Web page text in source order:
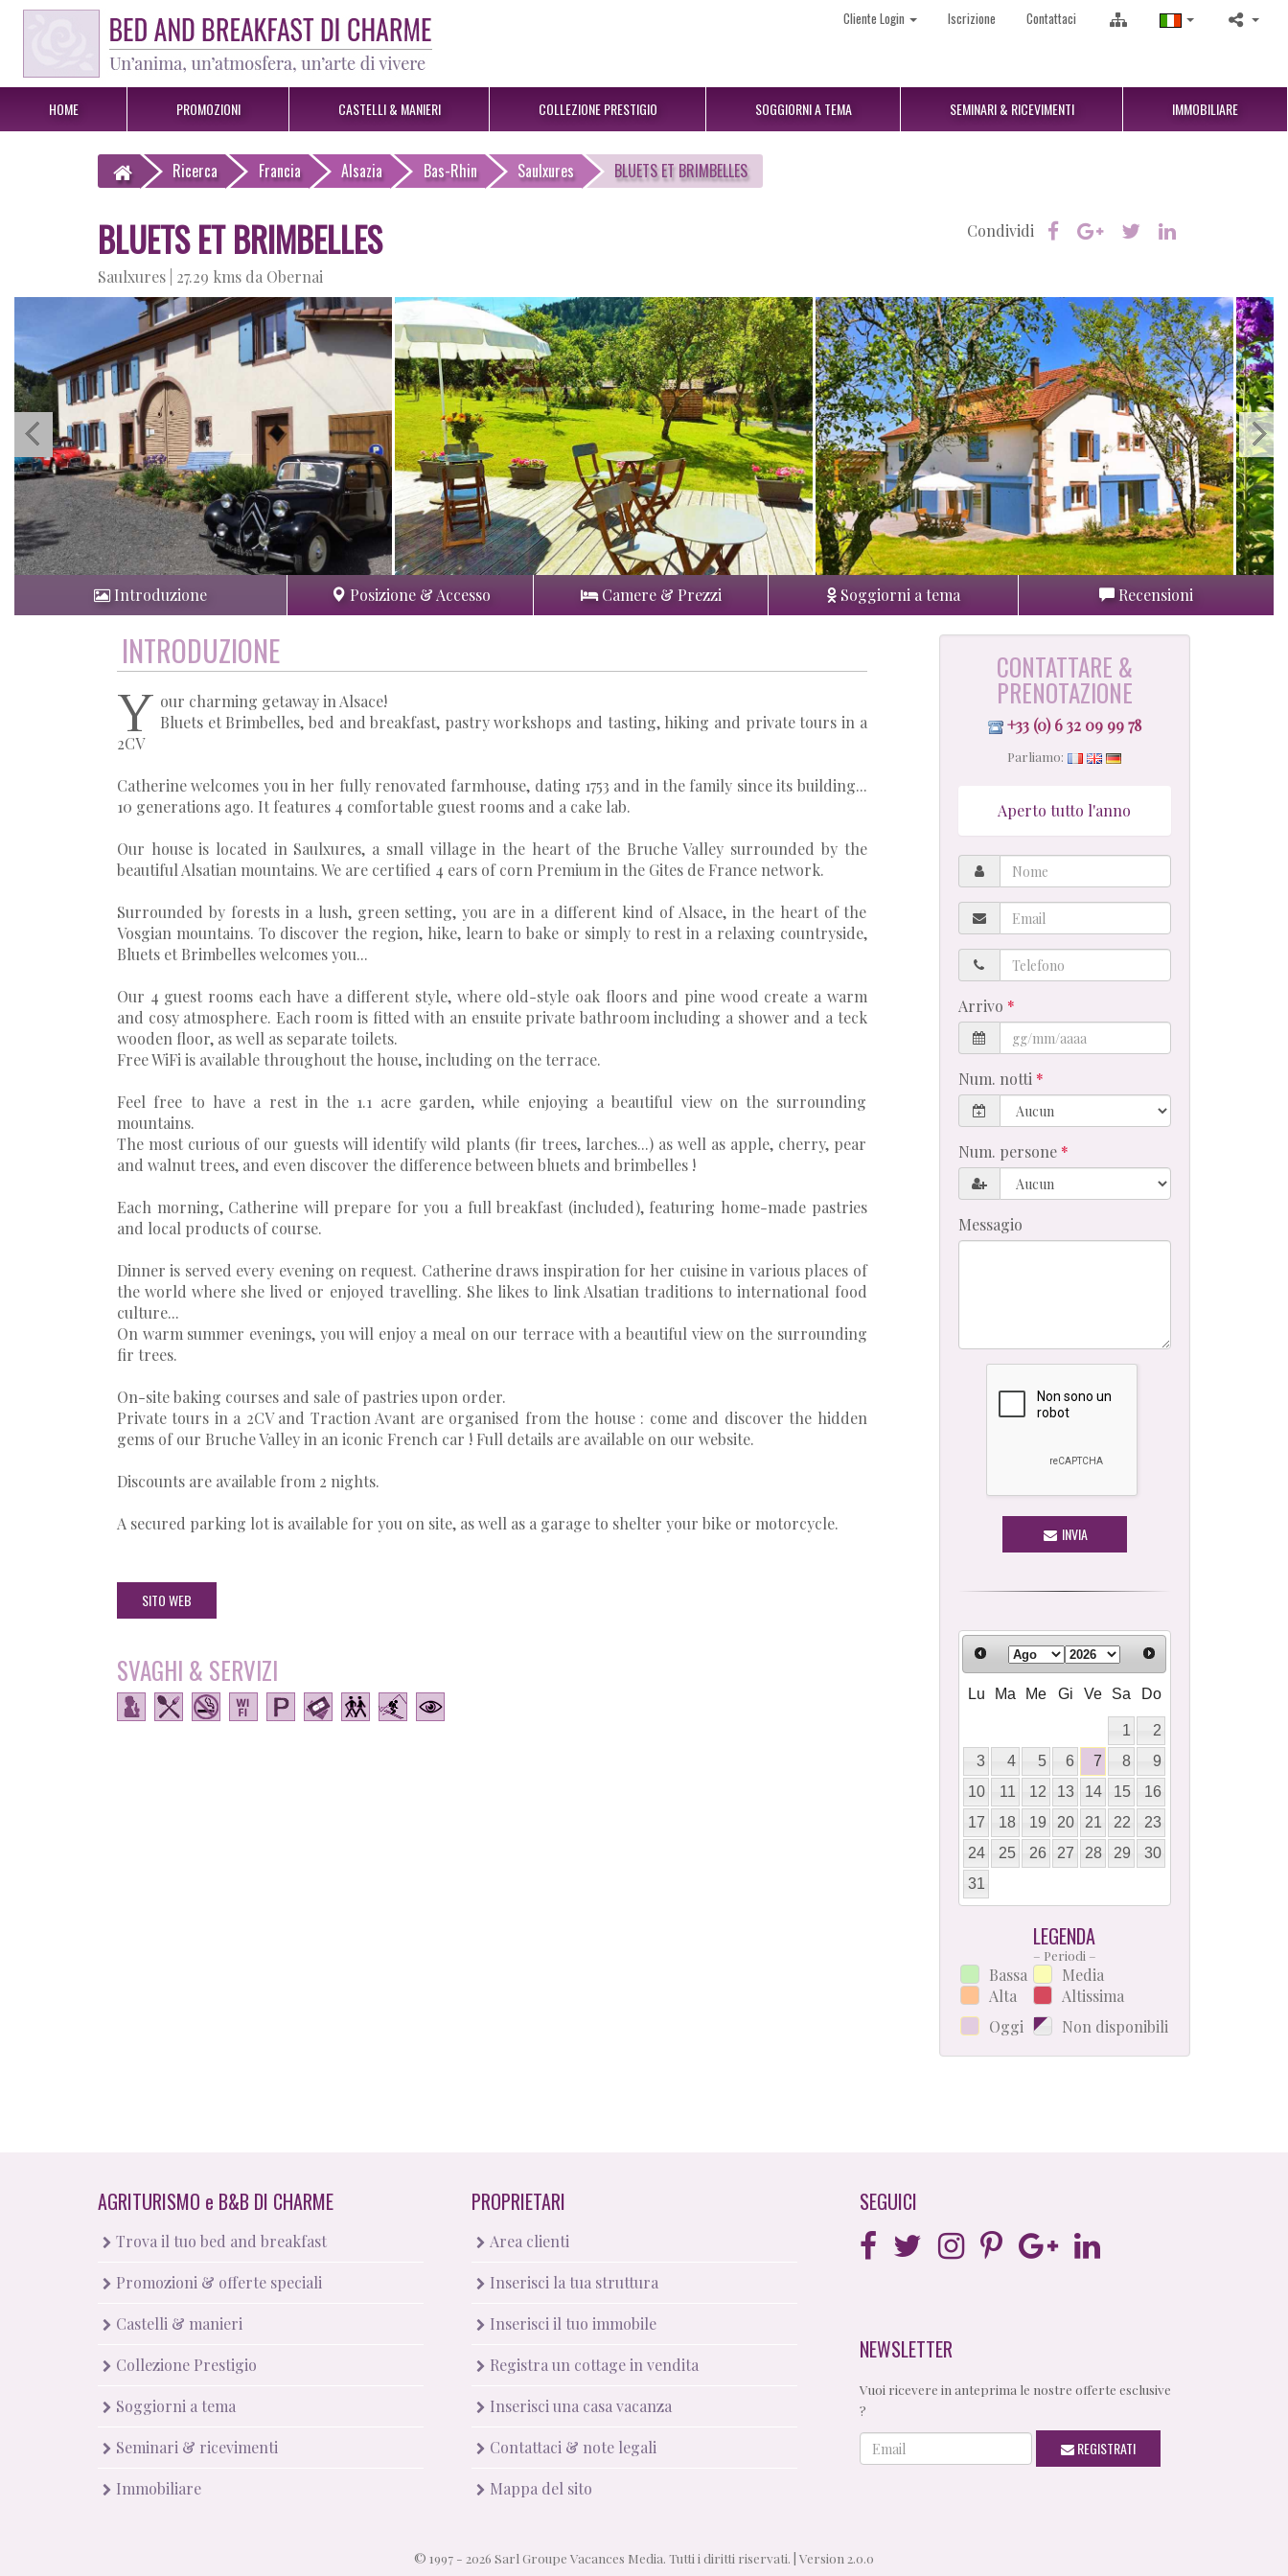
Cliente Login Iscrizione Contattaci
HOME PROMOZIONI CASTELLI & MANIERI COLLEZIONE PRESTIGIO SOGGIORNI A TEMA SEMINARI & RICEVIMENTI IMMOBILIARE
Ricerca Francia Alsazia Bas-Rhin Saulxures BLUETS ET BRIMBELLES
BLUETS ET BRIMBELLES
Saulxures | 27.29 kms da Obernai
Condividi
Introduzione Posizione & Accesso Camere & Prezzi Soggiorni a tema Recensioni
INTRODUZIONE
Y our charming getaway in Alsace!
Bluets et Brimbelles, bed and breakfast, pastry workshops and tasting, hiking and private tours in a
2CV
Catherine welcomes you in her fully renovated farmhouse, dating 1753 and in the family since its building...
10 generations ago. It features 4 comfortable guest rooms and a cake lab.
Our house is located in Saulxures, a small village in the heart of the Bruche Valley surrounded by the
beautiful Alsatian mountains. We are certified 4 ears of corn Premium in the Gites de France network.
Surrounded by forests in a lush, green setting, you are in a different kind of Alsace, in the heart of the
Vosgian mountains. To discover the region, hike, learn to bake or simply to rest in a relaxing countryside,
Bluets et Brimbelles welcomes you...
Our 4 guest rooms each have a different style, where old-style oak floors and pine wood create a warm
and cosy atmosphere. Each room is fitted with an ensuite private bathroom including a shower and a teck
wooden floor, as well as separate toilets.
Free WiFi is available throughout the house, including on the terrace.
Feel free to have a rest in the 1.1 acre garden, while enjoying a beautiful view on the surrounding
mountains.
The most curious of our guests will identify wild plants (fir trees, larches...) as well as apple, cherry, pear
and walnut trees, and even discover the difference between bluets and brimbelles !
Each morning, Catherine will prepare for you a full breakfast (included), featuring home-made pastries
and local products of course.
Dinner is served every evening on request. Catherine draws inspiration for her cuisine in various places of
the world where she lived or enjoyed travelling. She likes to link Alsatian traditions to international food
culture...
On warm summer evenings, you will enjoy a meal on our terrace with a beautiful view on the surrounding
fir trees.
On-site baking courses and sale of pastries upon order.
Private tours in a 2CV and Traction Avant are organised from the house : come and discover the hidden
gems of our Bruche Valley in an iconic French car ! Full details are available on our website.
Discounts are available from 2 nights.
A secured parking lot is available for you on site, as well as a garage to shelter your bike or motorcycle.
SITO WEB
SVAGHI & SERVIZI
CONTATTARE &
PRENOTAZIONE
+33 (0) 6 32 09 99 78
Parliamo:
Aperto tutto l'anno
Nome
Email
Telefono
Arrivo
Num. notti
Num. persone
Messagio
INVIA
Lu Ma Me Gi Ve Sa Do
1
2
3
4 5 6 7 8
9
10
11 12 13 14 15
16
17
18 19 20 21 22
23
24
25 26 27 28 29
30
31
LEGENDA
– Periodi –
Bassa
Alta
Oggi
Media
Altissima
Non disponibili
AGRITURISMO e B&B DI CHARME
Trova il tuo bed and breakfast
Promozioni & offerte speciali
Castelli & manieri
Collezione Prestigio
Soggiorni a tema
Seminari & ricevimenti
Immobiliare
PROPRIETARI
Area clienti
Inserisci la tua struttura
Inserisci il tuo immobile
Registra un cottage in vendita
Inserisci una casa vacanza
Contattaci & note legali
Mappa del sito
SEGUICI
NEWSLETTER
Vuoi ricevere in anteprima le nostre offerte esclusive
?
Email REGISTRATI
© 1997 - 2026 Sarl Groupe Vacances Media. Tutti i diritti riservati. | Version 2.0.0